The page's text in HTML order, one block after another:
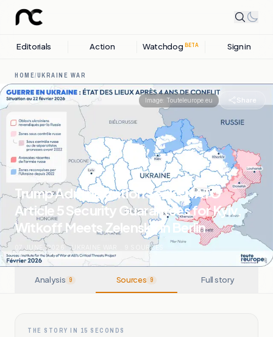
Editorials Action Watchdog BETA Sign in
HOME/UKRAINE WAR
Image: Touteleurope.eu Share
Trump Administration Seeks NATO
Article 5 Security Guarantees for Kyiv,
Witkoff Meets Zelensky in Berlin
07 JUNE, 2026 . UKRAINE WAR SOURCES
Analysis 9 Sources 9 Full story
THE STORY IN 15 SECONDS